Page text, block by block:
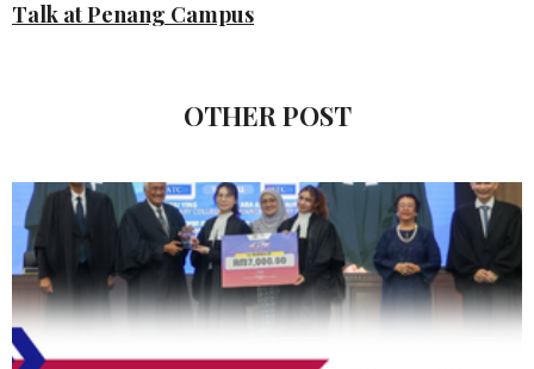
Talk at Penang Campus
OTHER POST